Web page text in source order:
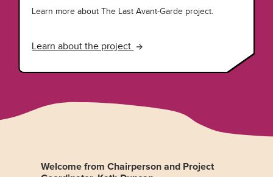
Learn more about The Last Avant-Garde project.
Learn about the project
Welcome from Chairperson and Project